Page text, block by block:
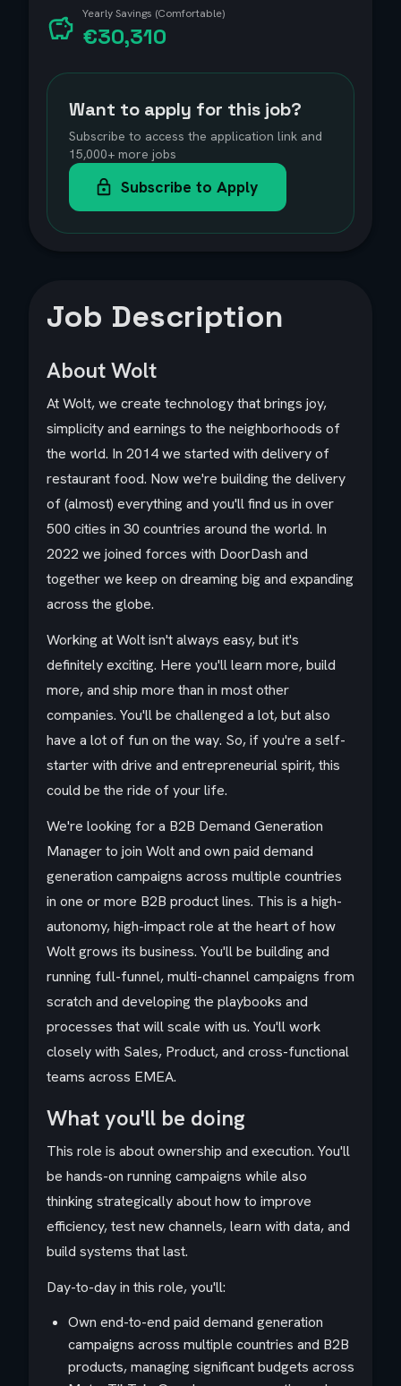
Yearly Savings (Comfortable)
€30,310
Want to apply for this job?
Subscribe to access the application link and
15,000+ more jobs
Subscribe to Apply
Job Description
About Wolt
At Wolt, we create technology that brings joy,
simplicity and earnings to the neighborhoods of
the world. In 2014 we started with delivery of
restaurant food. Now we're building the delivery
of (almost) everything and you'll find us in over
500 cities in 30 countries around the world. In
2022 we joined forces with DoorDash and
together we keep on dreaming big and expanding
across the globe.
Working at Wolt isn't always easy, but it's
definitely exciting. Here you'll learn more, build
more, and ship more than in most other
companies. You'll be challenged a lot, but also
have a lot of fun on the way. So, if you're a self-
starter with drive and entrepreneurial spirit, this
could be the ride of your life.
We're looking for a B2B Demand Generation
Manager to join Wolt and own paid demand
generation campaigns across multiple countries
in one or more B2B product lines. This is a high-
autonomy, high-impact role at the heart of how
Wolt grows its business. You'll be building and
running full-funnel, multi-channel campaigns from
scratch and developing the playbooks and
processes that will scale with us. You'll work
closely with Sales, Product, and cross-functional
teams across EMEA.
What you'll be doing
This role is about ownership and execution. You'll
be hands-on running campaigns while also
thinking strategically about how to improve
efficiency, test new channels, learn with data, and
build systems that last.
Day-to-day in this role, you'll:
Own end-to-end paid demand generation
campaigns across multiple countries and B2B
products, managing significant budgets across